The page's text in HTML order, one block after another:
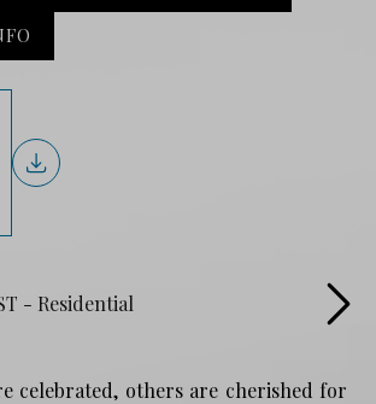
celebrated, others are cherished for